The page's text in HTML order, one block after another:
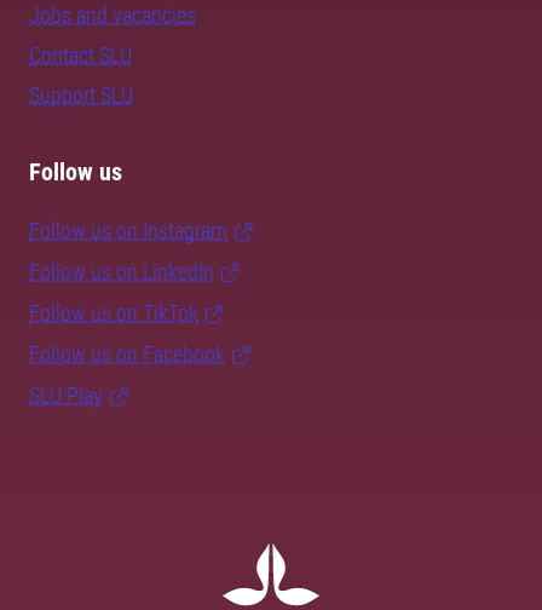
Jobs and vacancies
Contact SLU
Support SLU
Follow us
Follow us on Instagram
Follow us on LinkedIn
Follow us on TikTok
Follow us on Facebook
SLU Play